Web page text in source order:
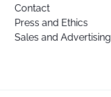
Contact
Press and Ethics
Sales and Advertising